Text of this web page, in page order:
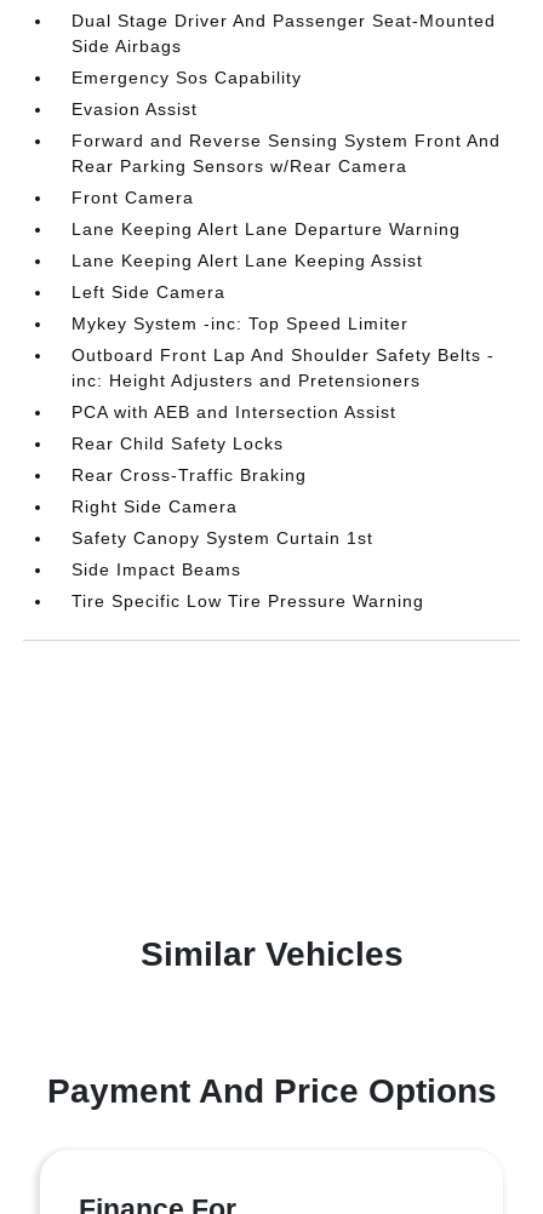
Dual Stage Driver And Passenger Seat-Mounted
Side Airbags
Emergency Sos Capability
Evasion Assist
Forward and Reverse Sensing System Front And
Rear Parking Sensors w/Rear Camera
Front Camera
Lane Keeping Alert Lane Departure Warning
Lane Keeping Alert Lane Keeping Assist
Left Side Camera
Mykey System -inc: Top Speed Limiter
Outboard Front Lap And Shoulder Safety Belts -
inc: Height Adjusters and Pretensioners
PCA with AEB and Intersection Assist
Rear Child Safety Locks
Rear Cross-Traffic Braking
Right Side Camera
Safety Canopy System Curtain 1st
Side Impact Beams
Tire Specific Low Tire Pressure Warning
Similar Vehicles
Payment And Price Options